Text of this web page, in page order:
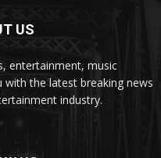
US
entertainment, music
the latest breaking news
industry.